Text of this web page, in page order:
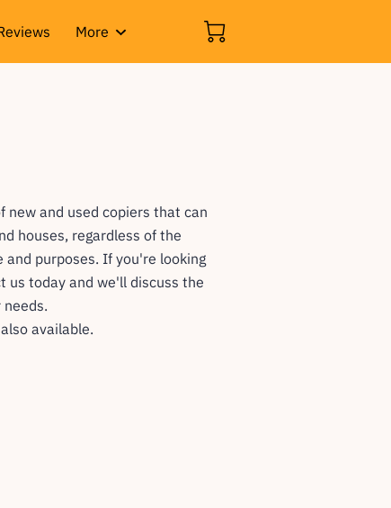
More
new and used copiers that can
houses, regardless of the
and purposes. If you're looking
us today and we'll discuss the
available.